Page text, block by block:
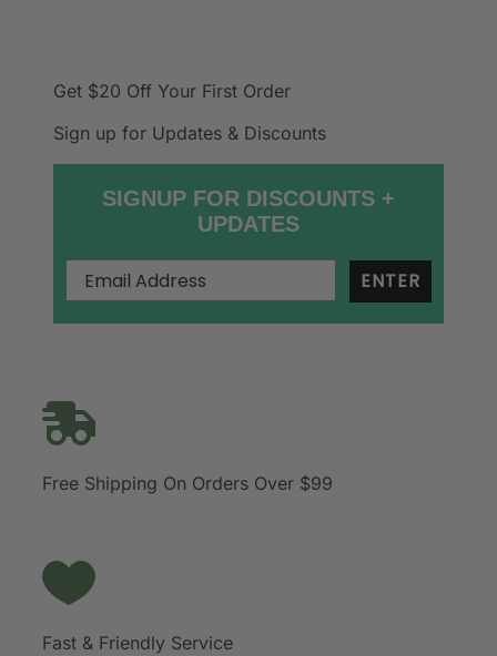
Get $20 Off Your First Order
Sign up for Updates & Discounts
SIGNUP FOR DISCOUNTS +
UPDATES
ENTER
Free Shipping On Orders Over $99
Fast & Friendly Service